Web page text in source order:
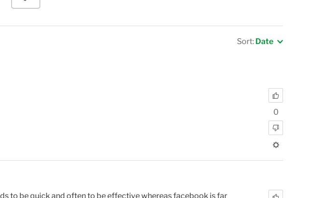
Sort: Date
0
to be quick and often to be effective whereas facebook is far